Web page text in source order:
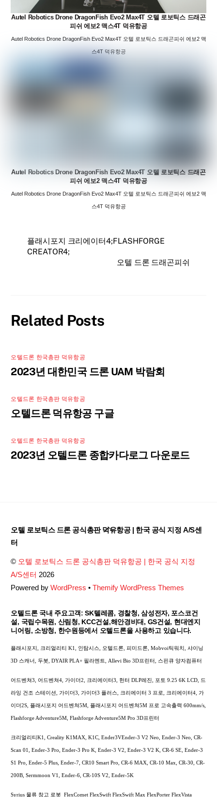
Autel Robotics Drone DragonFish Evo2 Max4T 오텔 로보틱스 드래곤
피쉬 에보2 맥스4T 덕유항공
Autel Robotics Drone DragonFish Evo2 Max4T 오텔 로보틱스 드래곤피쉬 에보2 맥
스4T 덕유항공
Autel Robotics Drone DragonFish Evo2 Max4T 오텔 로보틱스 드래곤
피쉬 에보2 맥스4T 덕유항공
Autel Robotics Drone DragonFish Evo2 Max4T 오텔 로보틱스 드래곤피쉬 에보2 맥
스4T 덕유항공
플래시포지 크리에이터4;FLASHFORGE
CREATOR4;
오텔 드론 드래곤피쉬
Related Posts
오텔드론 한국총판 덕유항공
2023년 대한민국 드론 UAM 박람회
오텔드론 한국총판 덕유항공
오텔드론 덕유항공 구글
오텔드론 한국총판 덕유항공
2023년 오텔드론 종합카다로그 다운로드
Back
오텔 로보틱스 드론 공식총판 덕유항공 | 한국 공식 지정 A/S센
터
© 오텔 로보틱스 드론 공식총판 덕유항공 | 한국 공식 지정
A/S센터 2026
Powered byWordPress •Themify WordPress Themes
오텔드론 국내 주요고객: SK텔레콤, 경찰청, 삼성전자, 포스코건
설, 국립수목원, 산림청, KCC건설,해안경비대, GS건설, 현대엔지
니어링, 소방청, 한수원등에서 오텔드론을 사용하고 있습니다.
플래시포지, 크리얼리티 K1, 인탐시스, 오텔드론, 피미드론, Mobvoi틱워치, 샤이닝
3D 스캐너, 두봇, DYAIR PLA+ 필라멘트, Allevi Bio 3D프린터, 스핀큐 양자컴퓨터
어드벤쳐3, 어드벤쳐4, 가이더2, 크리에이터3, 헌터 DLP레진, 포토 9.25 6K LCD, 드
라잉 건조 스테이션, 가이더3, 가이더3 플러스, 크리에이터 3 프로, 크리에이터4, 가
이더2S, 플래시포지 어드벤쳐5M, 플래시포지 어드벤쳐5M 프로 고속출력 600mm/s,
Flashforge Adventure5M, Flashforge Adventure5M Pro 3D프린터
크리얼리티K1, Creality K1MAX, K1C, Ender3VEnder-3 V2 Neo, Ender-3 Neo, CR-
Scan 01, Ender-3 Pro, Ender-3 Pro K, Ender-3 V2, Ender-3 V2 K, CR-6 SE, Ender-3
S1 Pro, Ender-5 Plus, Ender-7, CR10 Smart Pro, CR-6 MAX, CR-10 Max, CR-30, CR-
200B, Sermmoon V1, Ender-6, CR-10S V2, Ender-5K
Syrius 물류 창고 로봇 FlexComet FlexSwift FlexSwift Max FlexPorter FlexVista